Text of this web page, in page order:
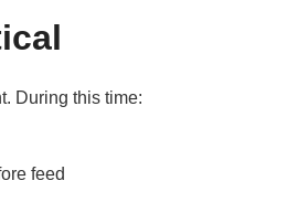
During this time:
feed